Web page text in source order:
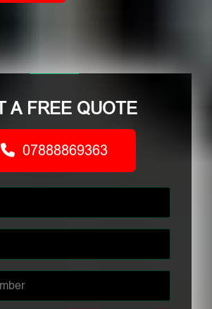
A FREE QUOTE
07888869363